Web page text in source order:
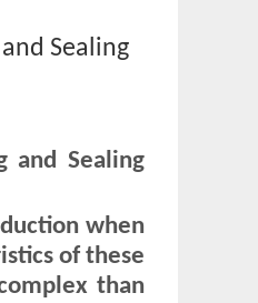
Sealing
and Sealing
when
of these
than